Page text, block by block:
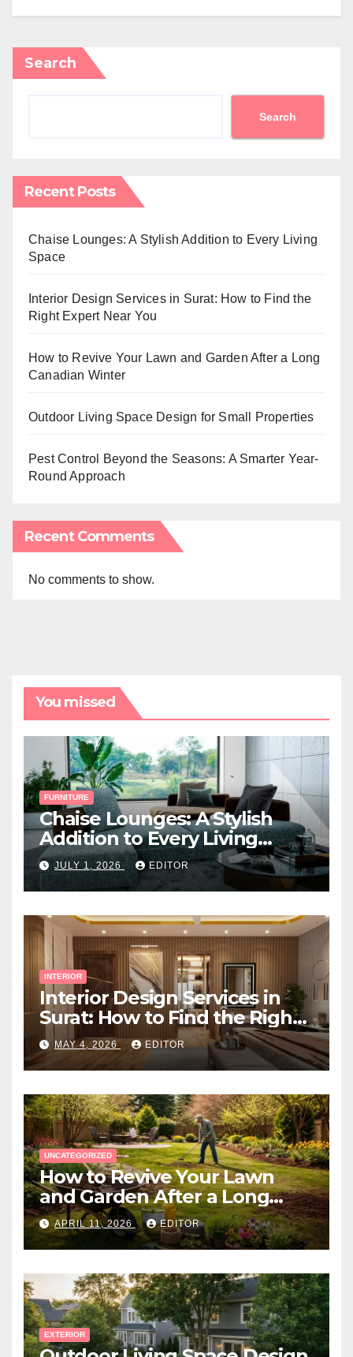
Search
Search
Recent Posts
Chaise Lounges: A Stylish Addition to Every Living
Space
Interior Design Services in Surat: How to Find the
Right Expert Near You
How to Revive Your Lawn and Garden After a Long
Canadian Winter
Outdoor Living Space Design for Small Properties
Pest Control Beyond the Seasons: A Smarter Year-
Round Approach
Recent Comments
No comments to show.
You missed
FURNITURE
Chaise Lounges: A Stylish
Addition to Every Living
Space
JULY 1, 2026 EDITOR
INTERIOR
Interior Design Services in
Surat: How to Find the Right
Expert Near You
MAY 4, 2026 EDITOR
UNCATEGORIZED
How to Revive Your Lawn
and Garden After a Long
Canadian Winter
APRIL 11, 2026 EDITOR
EXTERIOR